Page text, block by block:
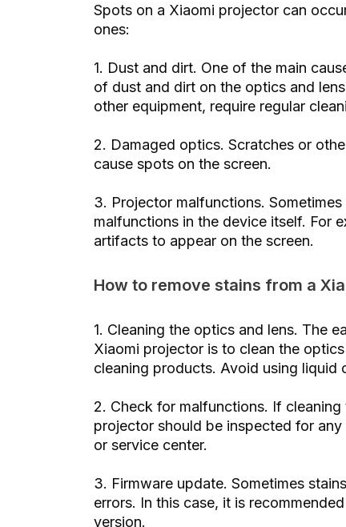
Spots on a Xiaomi projector can
ones:
1. Dust and dirt. One of the main
of dust and dirt on the optics and
other equipment, require regular
2. Damaged optics. Scratches or
cause spots on the screen.
3. Projector malfunctions.
malfunctions in the device itself. For
artifacts to appear on the screen.
How to remove stains from a
1. Cleaning the optics and lens. The
Xiaomi projector is to clean the
cleaning products. Avoid using liquid
2. Check for malfunctions. If
projector should be inspected for
or service center.
3. Firmware update. Sometimes
errors. In this case, it is
version.